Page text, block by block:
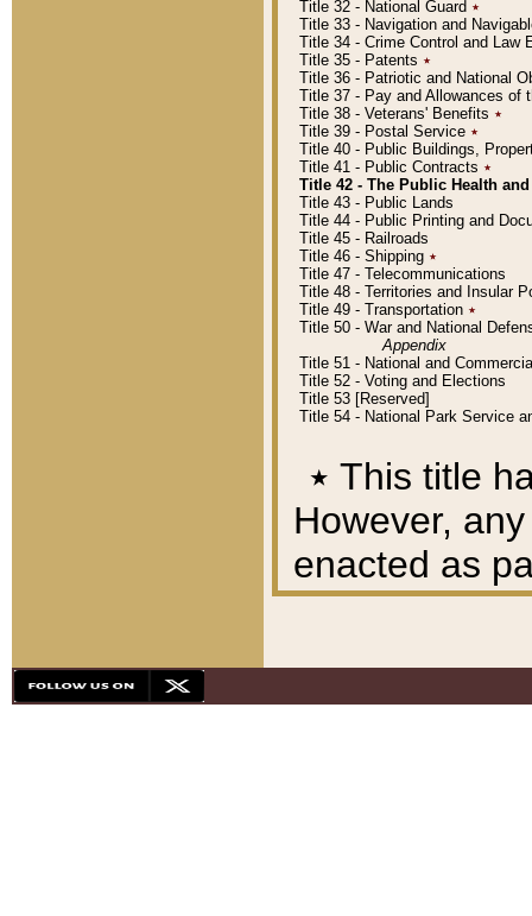
Title 32 - National Guard ٭
Title 33 - Navigation and
Title 34 - Crime Control and Law
Title 35 - Patents ٭
Title 36 - Patriotic and National
Title 37 - Pay and Allowances of
Title 38 - Veterans' Benefits ٭
Title 39 - Postal Service ٭
Title 40 - Public Buildings,
Title 41 - Public Contracts ٭
Title 42 - The Public Health
Title 43 - Public Lands
Title 44 - Public Printing and
Title 45 - Railroads
Title 46 - Shipping ٭
Title 47 - Telecommunications
Title 48 - Territories and Insular
Title 49 - Transportation ٭
Title 50 - War and National
Appendix
Title 51 - National and
Title 52 - Voting and Elections
Title 53 [Reserved]
Title 54 - National Park Service
٭ This title
However,
enacted as